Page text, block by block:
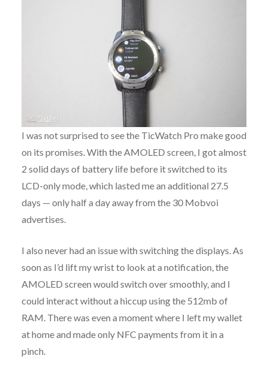
I was not surprised to see the TicWatch Pro make good
on its promises. With the AMOLED screen, I got almost
2 solid days of battery life before it switched to its
LCD-only mode, which lasted me an additional 27.5
days — only half a day away from the 30 Mobvoi
advertises.
I also never had an issue with switching the displays. As
soon as I’d lift my wrist to look at a notification, the
AMOLED screen would switch over smoothly, and I
could interact without a hiccup using the 512mb of
RAM. There was even a moment where I left my wallet
at home and made only NFC payments from it in a
pinch.